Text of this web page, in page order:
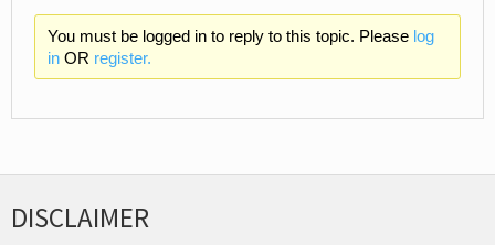
You must be logged in to reply to this topic. Please log
inOR register.
DISCLAIMER